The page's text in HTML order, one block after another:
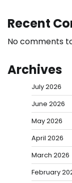
Recent
No comments
Archives
July 2026
June 2026
May 2026
April 2026
March 2026
February